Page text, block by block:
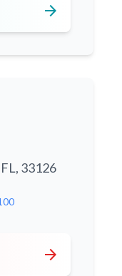
arrow_forward
33126
arrow_forward